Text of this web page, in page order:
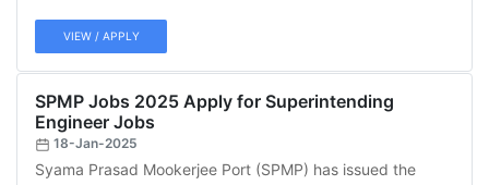
VIEW / APPLY
SPMP Jobs 2025 Apply for Superintending
Engineer Jobs
18-Jan-2025
Syama Prasad Mookerjee Port (SPMP) has issued the